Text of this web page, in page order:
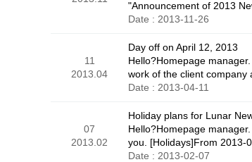
"Announcement of 2013
Date : 2013-11-26
11
2013.04
Day off on April 12, 2013
Hello?Homepage
work of the client company
Date : 2013-04-11
07
2013.02
Holiday plans for Lunar
Hello?Homepage
you. [Holidays]From 2013-
Date : 2013-02-07